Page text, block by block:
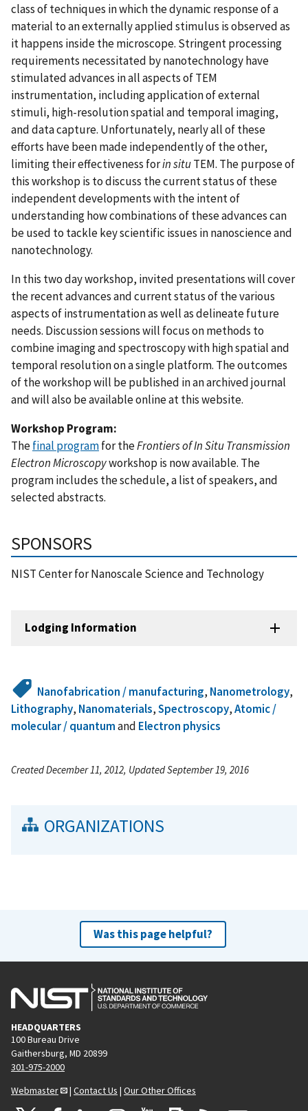
class of techniques in which the dynamic response of a
material to an externally applied stimulus is observed as
it happens inside the microscope. Stringent processing
requirements necessitated by nanotechnology have
stimulated advances in all aspects of TEM
instrumentation, including application of external
stimuli, high-resolution spatial and temporal imaging,
and data capture. Unfortunately, nearly all of these
efforts have been made independently of the other,
limiting their effectiveness forin situTEM. The purpose of
this workshop is to discuss the current status of these
independent developments with the intent of
understanding how combinations of these advances can
be used to tackle key scientific issues in nanoscience and
nanotechnology.
In this two day workshop, invited presentations will cover
the recent advances and current status of the various
aspects of instrumentation as well as delineate future
needs. Discussion sessions will focus on methods to
combine imaging and spectroscopy with high spatial and
temporal resolution on a single platform. The outcomes
of the workshop will be published in an archived journal
and will also be available online at this website.
Workshop Program:
Thefinal programfor theFrontiers of In Situ Transmission
Electron Microscopyworkshop is now available. The
program includes the schedule, a list of speakers, and
selected abstracts.
SPONSORS
NIST Center for Nanoscale Science and Technology
Lodging Information
Nanofabrication / manufacturing, Nanometrology,
Lithography, Nanomaterials,Spectroscopy,Atomic /
molecular / quantumand Electron physics
Created December 11, 2012, Updated September 19, 2016
ORGANIZATIONS
Was this page helpful?
HEADQUARTERS
100 Bureau Drive
Gaithersburg, MD 20899
301-975-2000
Webmaster
| Contact Us | Our Other Offices